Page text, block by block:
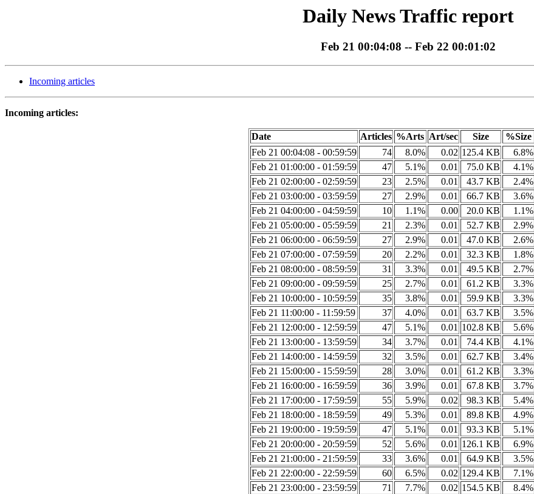
Daily News Traffic report
Feb 21 00:04:08 -- Feb 22 00:01:02
Incoming articles
Incoming articles:
Date Articles %Arts Art/sec Size %Size
Feb 21 00:04:08 - 00:59:59
74 8.0% 0.02 125.4 KB 6.8%
Feb 21 01:00:00 - 01:59:59
47 5.1% 0.01 75.0 KB 4.1%
Feb 21 02:00:00 - 02:59:59
23 2.5% 0.01 43.7 KB 2.4%
Feb 21 03:00:00 - 03:59:59
27 2.9% 0.01 66.7 KB 3.6%
Feb 21 04:00:00 - 04:59:59
10 1.1% 0.00 20.0 KB 1.1%
Feb 21 05:00:00 - 05:59:59
21 2.3% 0.01 52.7 KB 2.9%
Feb 21 06:00:00 - 06:59:59
27 2.9% 0.01 47.0 KB 2.6%
Feb 21 07:00:00 - 07:59:59
20 2.2% 0.01 32.3 KB 1.8%
Feb 21 08:00:00 - 08:59:59
31 3.3% 0.01 49.5 KB 2.7%
Feb 21 09:00:00 - 09:59:59
25 2.7% 0.01 61.2 KB 3.3%
Feb 21 10:00:00 - 10:59:59
35 3.8% 0.01 59.9 KB 3.3%
Feb 21 11:00:00 - 11:59:59
37 4.0% 0.01 63.7 KB 3.5%
Feb 21 12:00:00 - 12:59:59
47 5.1% 0.01 102.8 KB 5.6%
Feb 21 13:00:00 - 13:59:59
34 3.7% 0.01 74.4 KB 4.1%
Feb 21 14:00:00 - 14:59:59
32 3.5% 0.01 62.7 KB 3.4%
Feb 21 15:00:00 - 15:59:59
28 3.0% 0.01 61.2 KB 3.3%
Feb 21 16:00:00 - 16:59:59
36 3.9% 0.01 67.8 KB 3.7%
Feb 21 17:00:00 - 17:59:59
55 5.9% 0.02 98.3 KB 5.4%
Feb 21 18:00:00 - 18:59:59
49 5.3% 0.01 89.8 KB 4.9%
Feb 21 19:00:00 - 19:59:59
47 5.1% 0.01 93.3 KB 5.1%
Feb 21 20:00:00 - 20:59:59
52 5.6% 0.01 126.1 KB 6.9%
Feb 21 21:00:00 - 21:59:59
33 3.6% 0.01 64.9 KB 3.5%
Feb 21 22:00:00 - 22:59:59
60 6.5% 0.02 129.4 KB 7.1%
Feb 21 23:00:00 - 23:59:59
71 7.7% 0.02 154.5 KB 8.4%